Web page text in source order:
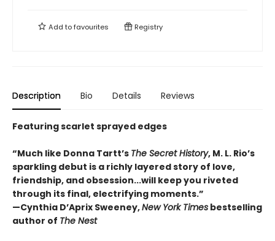
Add tofavourites Registry
Description Bio Details Reviews
Featuring scarlet sprayed edges
“Much like Donna Tartt’s The Secret History, M. L. Rio’s
sparkling debut is a richly layered story of love,
friendship, and obsession...will keep you riveted
through its final, electrifying moments.”
—Cynthia D’Aprix Sweeney,New York Times bestselling
author of The Nest